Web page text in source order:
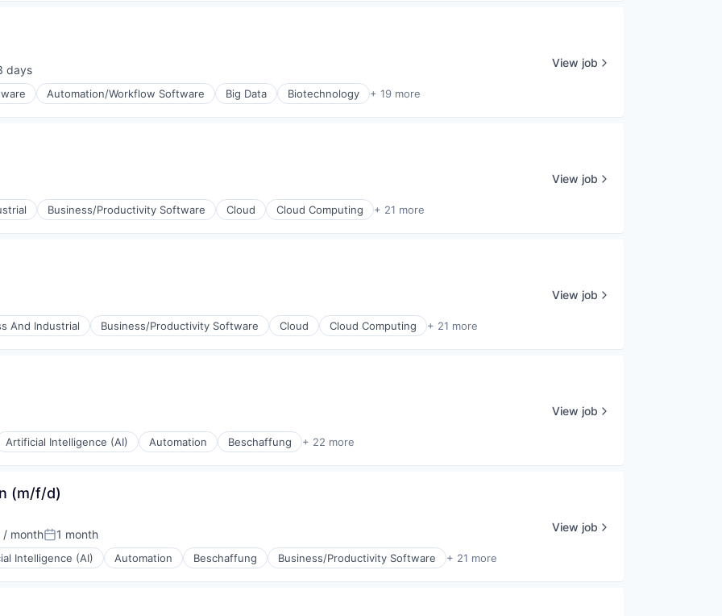
days
Automation/Workflow Software Big Data Biotechnology + 19 more
View job
Business/Productivity Software Cloud Cloud Computing + 21 more
View job
And Industrial Business/Productivity Software Cloud Cloud Computing + 21 more
View job
Artificial Intelligence (AI) Automation Beschaffung + 22 more
View job
(m/f/d)
/ monthPosted:
1 month
Intelligence (AI) Automation Beschaffung Business/Productivity Software + 21 more
View job